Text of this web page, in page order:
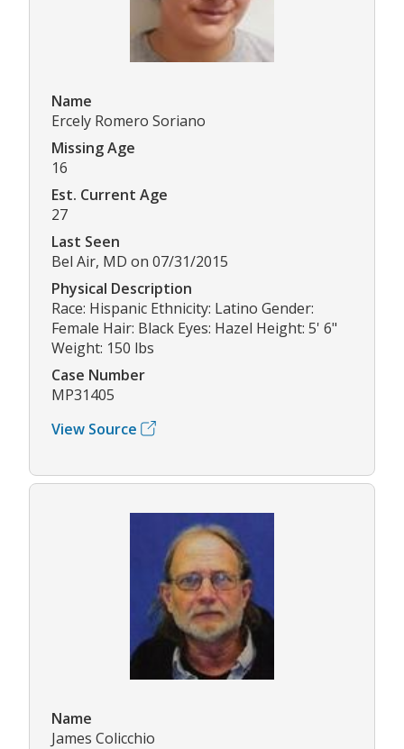
Name
Ercely Romero Soriano
Missing Age
16
Est. Current Age
27
Last Seen
Bel Air, MD on 07/31/2015
Physical Description
Race: Hispanic Ethnicity: Latino Gender:
Female Hair: Black Eyes: Hazel Height: 5' 6"
Weight: 150 lbs
Case Number
MP31405
View Source
Name
James Colicchio